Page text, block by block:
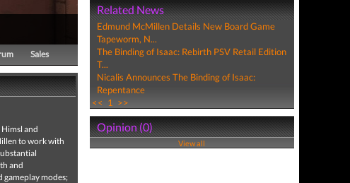
Sales
and
to work with
and
modes;
Related News
Edmund McMillen Details New Board Game
Tapeworm, N...
The Binding of Isaac: Rebirth PSV Retail Edition
T...
Nicalis Announces The Binding of Isaac:
Repentance
<< 1 >>
Opinion (0)
View all